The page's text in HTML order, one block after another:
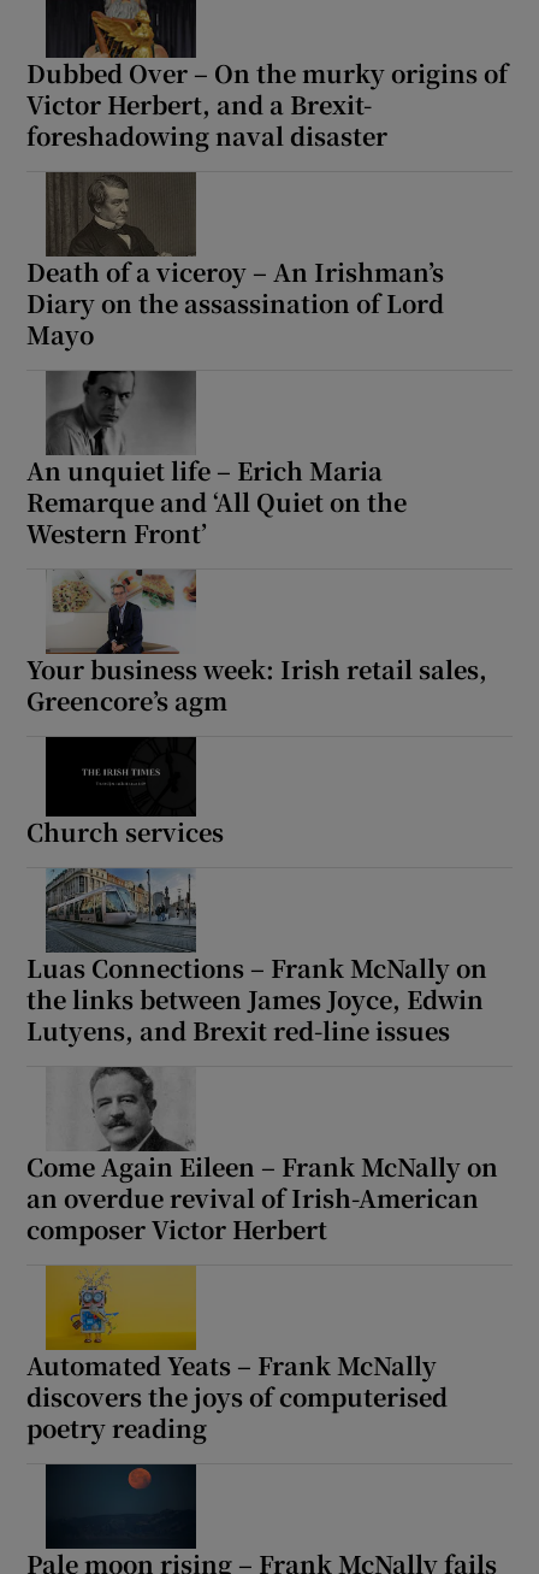
Dubbed Over – On the murky origins of
Victor Herbert, and a Brexit-
foreshadowing naval disaster
Death of a viceroy – An Irishman’s
Diary on the assassination of Lord
Mayo
An unquiet life – Erich Maria
Remarque and ‘All Quiet on the
Western Front’
Your business week: Irish retail sales,
Greencore’s agm
Church services
Luas Connections – Frank McNally on
the links between James Joyce, Edwin
Lutyens, and Brexit red-line issues
Come Again Eileen – Frank McNally on
an overdue revival of Irish-American
composer Victor Herbert
Automated Yeats – Frank McNally
discovers the joys of computerised
poetry reading
Pale moon rising – Frank McNally fails